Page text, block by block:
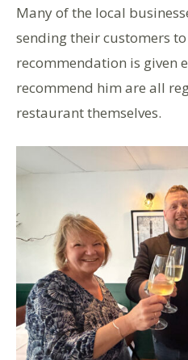
Many of the local
sending their customers
recommendation is given
recommend him are all
restaurant themselves.